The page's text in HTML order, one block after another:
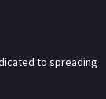
to spreading